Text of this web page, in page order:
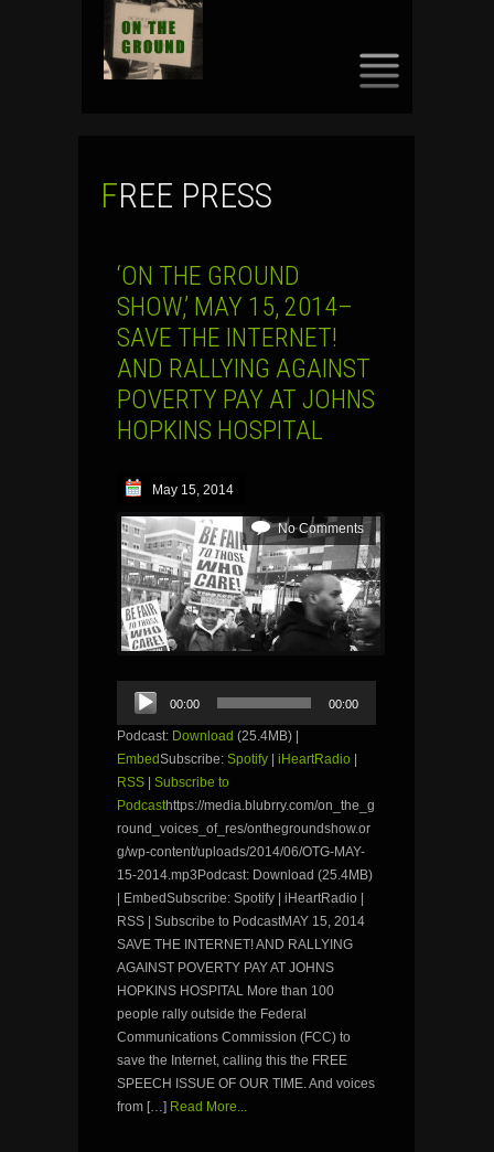
FREE PRESS
‘ON THE GROUND
SHOW,’ MAY 15, 2014–
SAVE THE INTERNET!
AND RALLYING AGAINST
POVERTY PAY AT JOHNS
HOPKINS HOSPITAL
May 15, 2014
No Comments
Audio
Player
00:00 00:00
Podcast: Download (25.4MB) |
EmbedSubscribe: Spotify iHeartRadio
RSS
Subscribe to
Podcasthttps://media.blubrry.com/on_the_g
round_voices_of_res/onthegroundshow.or
g/wp-content/uploads/2014/06/OTG-MAY-
15-2014.mp3Podcast: Download (25.4MB)
| EmbedSubscribe: Spotify | iHeartRadio |
RSS | Subscribe to PodcastMAY 15, 2014
SAVE THE INTERNET! AND RALLYING
AGAINST POVERTY PAY AT JOHNS
HOPKINS HOSPITAL More than 100
people rally outside the Federal
Communications Commission (FCC) to
save the Internet, calling this the FREE
SPEECH ISSUE OF OUR TIME. And voices
from […] Read More...